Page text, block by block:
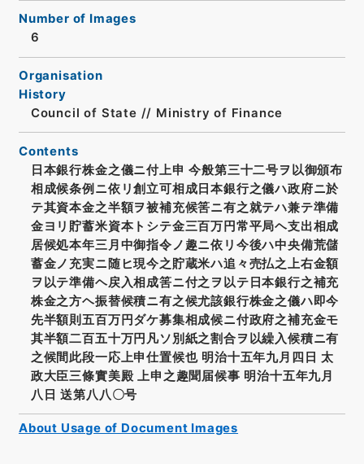
Number of Images
6
Organisation
History
Council of State // Ministry of Finance
Contents
日本銀行株金之儀ニ付上申 今般第三十二号ヲ以御頒布
相成候条例ニ依リ創立可相成日本銀行之儀ハ政府ニ於
テ其資本金之半額ヲ被補充候筈ニ有之就テハ兼テ準備
金ヨリ貯蓄米資本トシテ金三百万円常平局ヘ支出相成
居候処本年三月中御指令ノ趣ニ依リ今後ハ中央備荒儲
蓄金ノ充実ニ随ヒ現今之貯蔵米ハ追々売払之上右金額
ヲ以テ準備ヘ戻入相成筈ニ付之ヲ以テ日本銀行之補充
株金之方ヘ振替候積ニ有之候尤該銀行株金之儀ハ即今
先半額則五百万円ダケ募集相成候ニ付政府之補充金モ
其半額二百五十万円凡ソ別紙之割合ヲ以繰入候積ニ有
之候間此段一応上申仕置候也 明治十五年九月四日 太
政大臣三條實美殿 上申之趣聞届候事 明治十五年九月
八日 送第八八〇号
About Usage of Document Images